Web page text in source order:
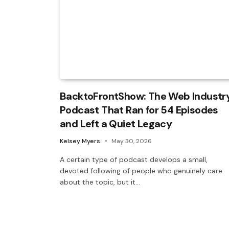
BacktoFrontShow: The Web
Podcast That Ran for 54 Episodes
and Left a Quiet Legacy
Kelsey Myers May 30, 2026
A certain type of podcast develops a small,
devoted following of people who genuinely care
about the topic, but it…